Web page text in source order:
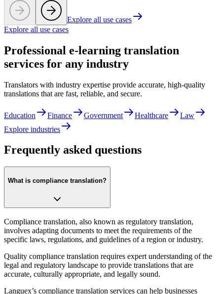
Explore all use cases
Explore all use cases
Professional e-learning translation
services for any industry
Translators with industry expertise provide accurate, high-quality
translations that are fast, reliable, and secure.
Education Finance Government Healthcare
Law
Explore industries
Frequently asked questions
What is compliance translation?
Compliance translation, also known as regulatory translation,
involves adapting documents to meet the requirements of the
specific laws, regulations, and guidelines of a region or industry.
Quality compliance translation requires expert understanding of the
legal and regulatory landscape to provide translations that are
accurate, culturally appropriate, and legally sound.
Languex’s compliance translation services can help businesses